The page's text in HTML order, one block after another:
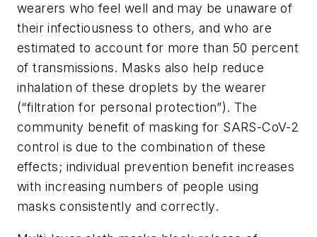
wearers who feel well and may be unaware of
their infectiousness to others, and who are
estimated to account for more than 50 percent
of transmissions. Masks also help reduce
inhalation of these droplets by the wearer
(“filtration for personal protection”). The
community benefit of masking for SARS-CoV-2
control is due to the combination of these
effects; individual prevention benefit increases
with increasing numbers of people using
masks consistently and correctly.